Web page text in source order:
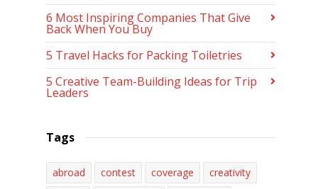
6 Most Inspiring Companies That Give
Back When You Buy
5 Travel Hacks for Packing Toiletries
5 Creative Team-Building Ideas for Trip
Leaders
Tags
abroad contest coverage
creativity